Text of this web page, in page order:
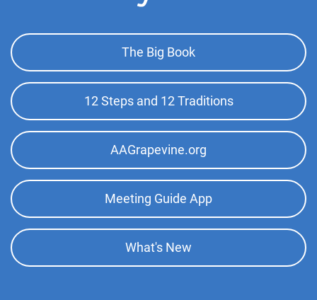
Footer
Top
Menu
The Big Book
12 Steps and 12 Traditions
AAGrapevine.org
Meeting Guide App
What's New